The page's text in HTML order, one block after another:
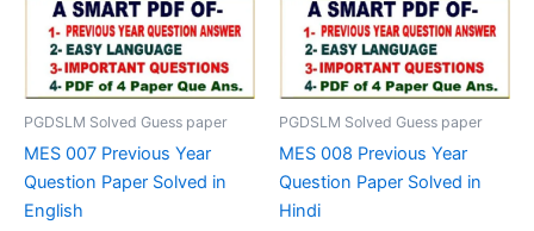
PGDSLM Solved Guess paper
MES 007 Previous Year
Question Paper Solved in
English
PGDSLM Solved Guess paper
MES 008 Previous Year
Question Paper Solved in
Hindi